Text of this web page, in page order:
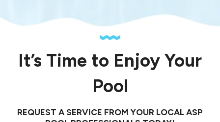
It’s Time to Enjoy Your
Pool
REQUEST A SERVICE FROM YOUR LOCAL ASP